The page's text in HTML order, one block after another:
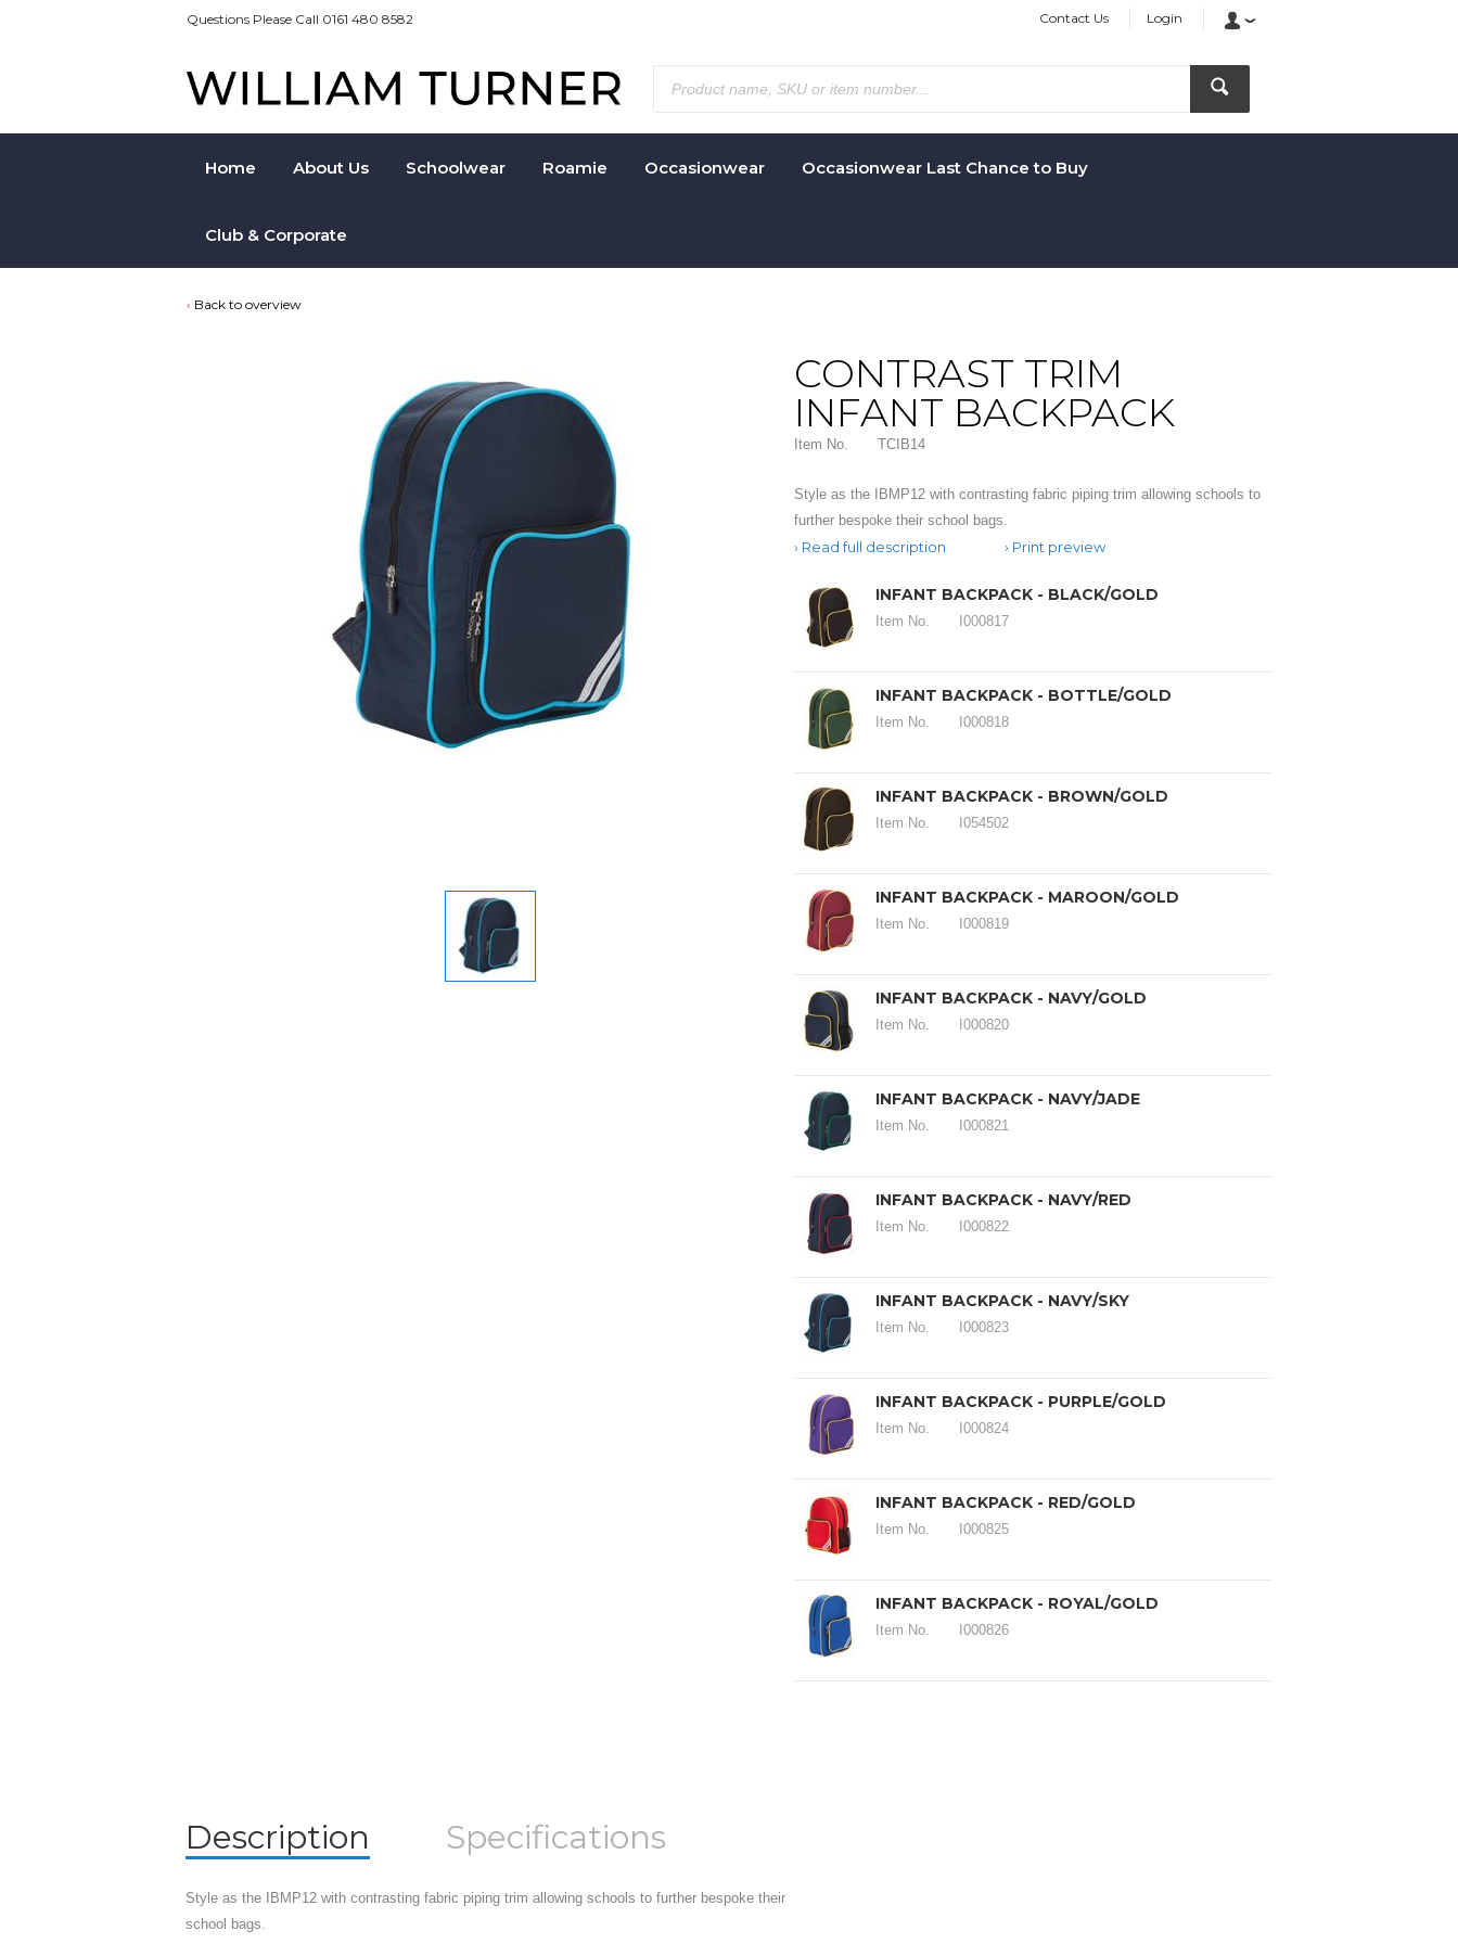
Questions Please Call 0161 480 8582 Contact Us Login
Home About Us Schoolwear Roamie Occasionwear Occasionwear Last Chance to Buy
Club & Corporate
Back to overview
CONTRAST TRIM
INFANT BACKPACK
Item No. TCIB14
Style as the IBMP12 with contrasting fabric piping trim allowing schools to
further bespoke their school bags.
Read full description Print preview
INFANT BACKPACK - BLACK/GOLD
Item No. I000817
INFANT BACKPACK - BOTTLE/GOLD
Item No. I000818
INFANT BACKPACK - BROWN/GOLD
Item No. I054502
INFANT BACKPACK - MAROON/GOLD
Item No. I000819
INFANT BACKPACK - NAVY/GOLD
Item No. I000820
INFANT BACKPACK - NAVY/JADE
Item No. I000821
INFANT BACKPACK - NAVY/RED
Item No. I000822
INFANT BACKPACK - NAVY/SKY
Item No. I000823
INFANT BACKPACK - PURPLE/GOLD
Item No. I000824
INFANT BACKPACK - RED/GOLD
Item No. I000825
INFANT BACKPACK - ROYAL/GOLD
Item No. I000826
Description Specifications
Style as the IBMP12 with contrasting fabric piping trim allowing schools to further bespoke their
school bags.